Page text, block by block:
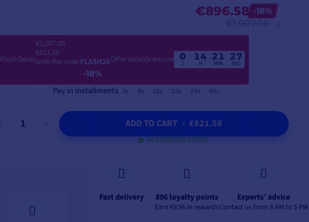
€896.58 -18%
Flash Deals
€1,007.00
€821.58
with the codeFLASH26
-18%
Offre valable encore 0
J
14
H
21
MIN
25
SEC
Pay in installments 3x 4x 10x 12x 24x 60x
ADD TO CART • €821.58
IN SUPPLIER STOCK
Fast delivery 896 loyalty points
Earn €8.96 in rewards
Experts’ advice
Contact us from 8 AM to 5 PM